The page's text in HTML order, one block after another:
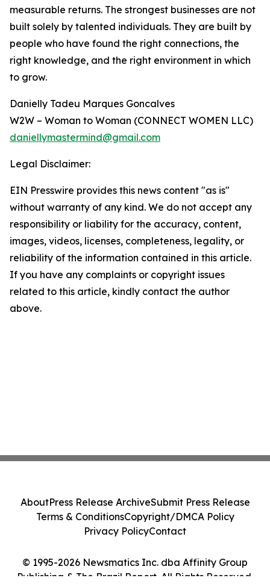
measurable returns. The strongest businesses are not
built solely by talented individuals. They are built by
people who have found the right connections, the
right knowledge, and the right environment in which
to grow.
Danielly Tadeu Marques Goncalves
W2W – Woman to Woman (CONNECT WOMEN LLC)
daniellymastermind@gmail.com
Legal Disclaimer:
EIN Presswire provides this news content "as is"
without warranty of any kind. We do not accept any
responsibility or liability for the accuracy, content,
images, videos, licenses, completeness, legality, or
reliability of the information contained in this article.
If you have any complaints or copyright issues
related to this article, kindly contact the author
above.
© 1995-2026 Newsmatics Inc. dba Affinity Group
Publishing & The Brazil Report. All Rights Reserved.
AboutPress Release ArchiveSubmit Press Release
Terms & ConditionsCopyright/DMCA Policy
Privacy PolicyContact